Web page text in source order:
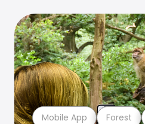
Mobile App Forest